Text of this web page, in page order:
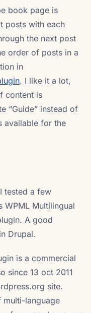
book page is
posts with each
the next post
order of posts in a
in
. I like it a lot,
content is
“Guide” instead of
available for the
tested a few
WPML Multilingual
A good
Drupal.
is a commercial
since 13 oct 2011
site.
multi-language